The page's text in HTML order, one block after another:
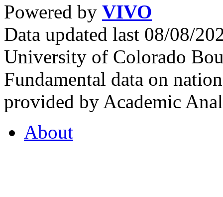
Powered by VIVO
Data updated last 08/08/
University of Colorado
Fundamental data on
provided by Academic
About